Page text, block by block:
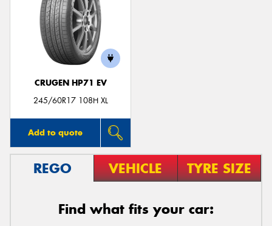
CRUGEN HP71 EV
245/60R17 108H XL
Add to quote
REGO VEHICLE TYRE SIZE
Find what fits your car:
Send